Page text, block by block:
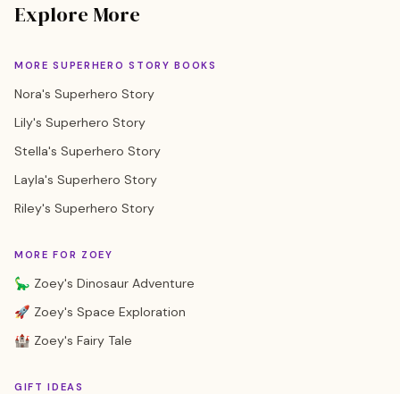
Explore More
MORE SUPERHERO STORY BOOKS
Nora's Superhero Story
Lily's Superhero Story
Stella's Superhero Story
Layla's Superhero Story
Riley's Superhero Story
MORE FOR ZOEY
🦕 Zoey's Dinosaur Adventure
🚀 Zoey's Space Exploration
🏰 Zoey's Fairy Tale
GIFT IDEAS